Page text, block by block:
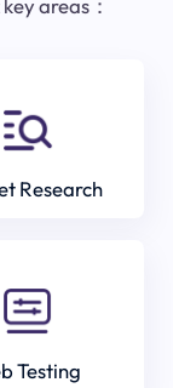
areas：
Research
Testing